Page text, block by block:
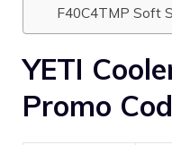
F40C4TMP Soft
YETI
Promo